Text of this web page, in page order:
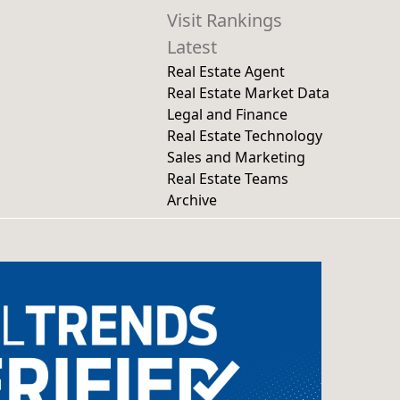
Visit Rankings
Latest
Real Estate Agent
Real Estate Market Data
Legal and Finance
Real Estate Technology
Sales and Marketing
Real Estate Teams
Archive